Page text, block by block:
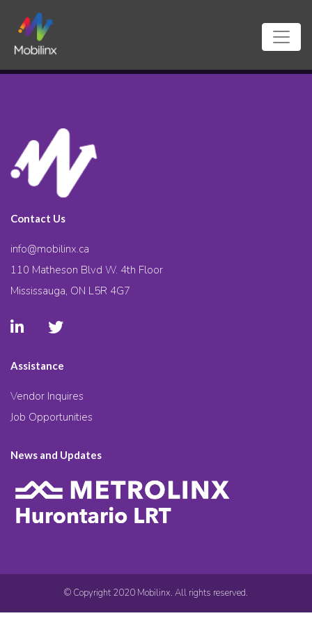
Contact Us
info@mobilinx.ca
110 Matheson Blvd W. 4th Floor
Mississauga, ON L5R 4G7
Assistance
Vendor Inquires
Job Opportunities
News and Updates
© Copyright 2020 Mobilinx. All rights reserved.